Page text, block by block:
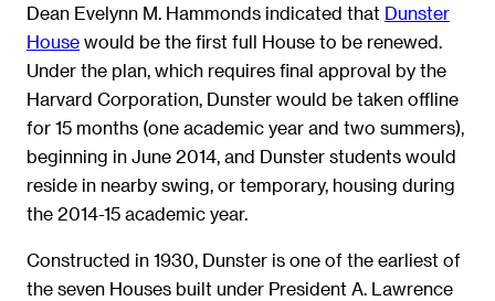
Dean Evelynn M. Hammonds indicated that Dunster
House would be the first full House to be renewed.
Under the plan, which requires final approval by the
Harvard Corporation, Dunster would be taken offline
for 15 months (one academic year and two summers),
beginning in June 2014, and Dunster students would
reside in nearby swing, or temporary, housing during
the 2014-15 academic year.
Constructed in 1930, Dunster is one of the earliest of
the seven Houses built under President A. Lawrence